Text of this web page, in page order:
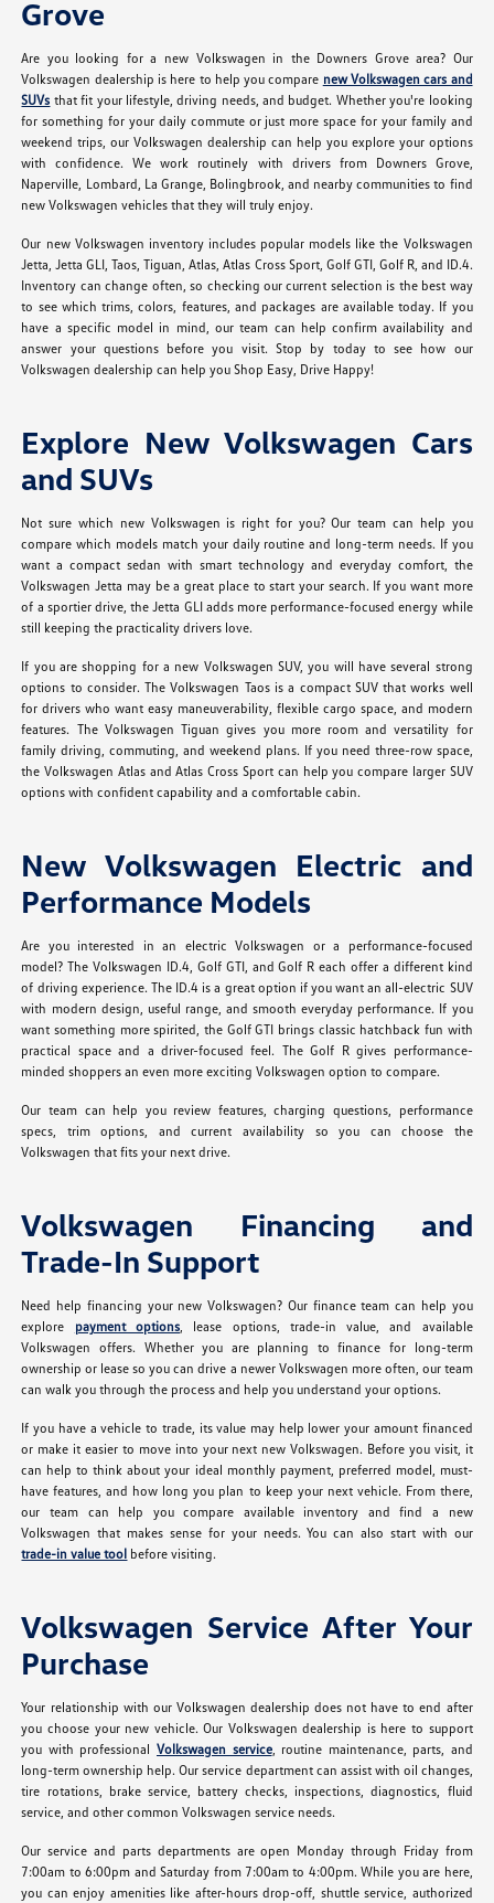
Grove
Are you looking for a new Volkswagen in the Downers Grove area? Our
Volkswagen dealership is here to help you compare new Volkswagen cars and
SUVs that fit your lifestyle, driving needs, and budget. Whether you're looking
for something for your daily commute or just more space for your family and
weekend trips, our Volkswagen dealership can help you explore your options
with confidence. We work routinely with drivers from Downers Grove,
Naperville, Lombard, La Grange, Bolingbrook, and nearby communities to find
new Volkswagen vehicles that they will truly enjoy.
Our new Volkswagen inventory includes popular models like the Volkswagen
Jetta, Jetta GLI, Taos, Tiguan, Atlas, Atlas Cross Sport, Golf GTI, Golf R, and ID.4.
Inventory can change often, so checking our current selection is the best way
to see which trims, colors, features, and packages are available today. If you
have a specific model in mind, our team can help confirm availability and
answer your questions before you visit. Stop by today to see how our
Volkswagen dealership can help you Shop Easy, Drive Happy!
Explore New Volkswagen Cars
and SUVs
Not sure which new Volkswagen is right for you? Our team can help you
compare which models match your daily routine and long-term needs. If you
want a compact sedan with smart technology and everyday comfort, the
Volkswagen Jetta may be a great place to start your search. If you want more
of a sportier drive, the Jetta GLI adds more performance-focused energy while
still keeping the practicality drivers love.
If you are shopping for a new Volkswagen SUV, you will have several strong
options to consider. The Volkswagen Taos is a compact SUV that works well
for drivers who want easy maneuverability, flexible cargo space, and modern
features. The Volkswagen Tiguan gives you more room and versatility for
family driving, commuting, and weekend plans. If you need three-row space,
the Volkswagen Atlas and Atlas Cross Sport can help you compare larger SUV
options with confident capability and a comfortable cabin.
New Volkswagen Electric and
Performance Models
Are you interested in an electric Volkswagen or a performance-focused
model? The Volkswagen ID.4, Golf GTI, and Golf R each offer a different kind
of driving experience. The ID.4 is a great option if you want an all-electric SUV
with modern design, useful range, and smooth everyday performance. If you
want something more spirited, the Golf GTI brings classic hatchback fun with
practical space and a driver-focused feel. The Golf R gives performance-
minded shoppers an even more exciting Volkswagen option to compare.
Our team can help you review features, charging questions, performance
specs, trim options, and current availability so you can choose the
Volkswagen that fits your next drive.
Volkswagen Financing and
Trade-In Support
Need help financing your new Volkswagen? Our finance team can help you
explore payment options , lease options, trade-in value, and available
Volkswagen offers. Whether you are planning to finance for long-term
ownership or lease so you can drive a newer Volkswagen more often, our team
can walk you through the process and help you understand your options.
If you have a vehicle to trade, its value may help lower your amount financed
or make it easier to move into your next new Volkswagen. Before you visit, it
can help to think about your ideal monthly payment, preferred model, must-
have features, and how long you plan to keep your next vehicle. From there,
our team can help you compare available inventory and find a new
Volkswagen that makes sense for your needs. You can also start with our
trade-in value tool before visiting.
Volkswagen Service After Your
Purchase
Your relationship with our Volkswagen dealership does not have to end after
you choose your new vehicle. Our Volkswagen dealership is here to support
you with professional Volkswagen service, routine maintenance, parts, and
long-term ownership help. Our service department can assist with oil changes,
tire rotations, brake service, battery checks, inspections, diagnostics, fluid
service, and other common Volkswagen service needs.
Our service and parts departments are open Monday through Friday from
7:00am to 6:00pm and Saturday from 7:00am to 4:00pm. While you are here,
you can enjoy amenities like after-hours drop-off, shuttle service, authorized